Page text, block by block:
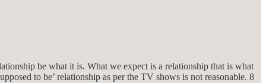
be what it is. What we expect is a relationship that is what
to be’ relationship as per the TV shows is not reasonable. 8